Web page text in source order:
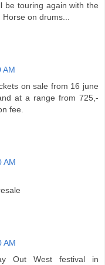
be touring again with the
on drums...
AM
on sale from 16 june
at a range from 725,-
fee.
AM
AM
Out West festival in